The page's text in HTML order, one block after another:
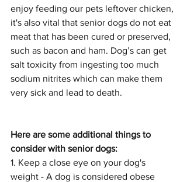
enjoy feeding our pets leftover chicken,
it's also vital that senior dogs do not eat
meat that has been cured or preserved,
such as bacon and ham. Dog’s can get
salt toxicity from ingesting too much
sodium nitrites which can make them
very sick and lead to death.
Here are some additional things to
consider with senior dogs:
1. Keep a close eye on your dog's
weight - A dog is considered obese